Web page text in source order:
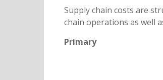
Supply chain costs are
chain operations as well
Primary